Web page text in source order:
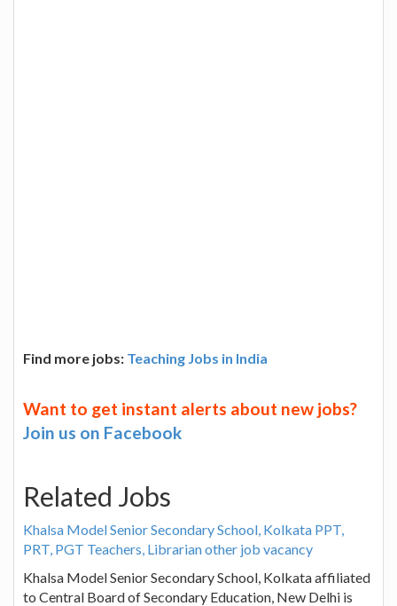
Find more jobs: Teaching Jobs in India
Want to get instant alerts about new jobs?
Join us on Facebook
Related Jobs
Khalsa Model Senior Secondary School, Kolkata PPT,
PRT, PGT Teachers, Librarian other job vacancy
Khalsa Model Senior Secondary School, Kolkata affiliated
to Central Board of Secondary Education, New Delhi is